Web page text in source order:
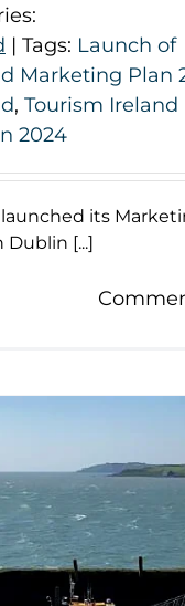
| Tags: Launch of
Marketing Plan
, Tourism Ireland
2024
its
Dublin [...]
RMS
tragedy
News